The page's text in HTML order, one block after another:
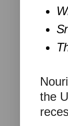
the